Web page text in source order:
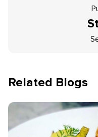
Related Blogs